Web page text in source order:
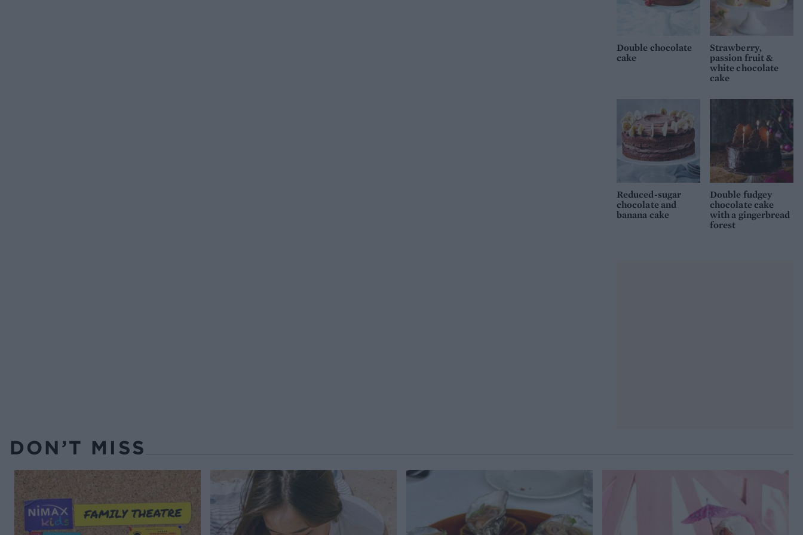
Double chocolate
cake
Strawberry,
passion fruit &
white chocolate
cake
Reduced-sugar
chocolate and
banana cake
Double fudgey
chocolate cake
with a gingerbread
forest
DON’T MISS